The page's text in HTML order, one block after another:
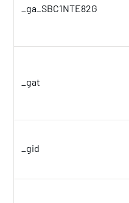
_ga_SBC1NTE82G
_gat
_gid